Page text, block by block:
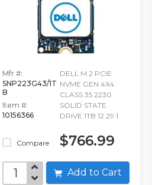
Mfr #:
SNP223G43/1T
B
Item #:
10156366
Compare
DELL M.2 PCIE
NVME GEN 4X4
CLASS 35 2230
SOLID STATE
DRIVE 1TB 12 29 1
$766.99
Add to Cart